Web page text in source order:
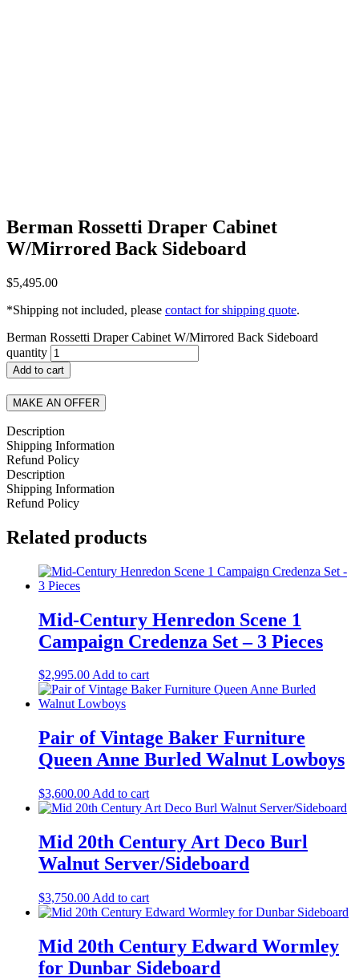
Berman Rossetti Draper Cabinet
W/Mirrored Back Sideboard
$5,495.00
*Shipping not included, please contact for shipping quote.
Berman Rossetti Draper Cabinet W/Mirrored Back Sideboard
quantity
Add to cart
MAKE AN OFFER
Description
Shipping Information
Refund Policy
Description
Shipping Information
Refund Policy
Related products
Mid-Century Henredon Scene 1
Campaign Credenza Set – 3 Pieces
$2,995.00Add to cart
Pair of Vintage Baker Furniture
Queen Anne Burled Walnut Lowboys
$3,600.00 Add to cart
Mid 20th Century Art Deco Burl
Walnut Server/Sideboard
$3,750.00 Add to cart
Mid 20th Century Edward Wormley
for Dunbar Sideboard